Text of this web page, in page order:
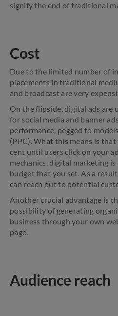
signify the end of traditional
Cost
Due to the limited number of
placements in traditional
and broadcast are very
On the flipside, digital ads are
for social media and banner
performance, pegged to
(PPC). What this means is that
cent until users click on your
mechanics, digital marketing
budget that you set. As a
can reach out to potential
Another crucial advantage is
possibility of generating
business through your own
page.
Audience reach